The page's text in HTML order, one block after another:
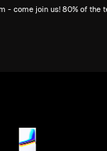
- come join us! 80% of the